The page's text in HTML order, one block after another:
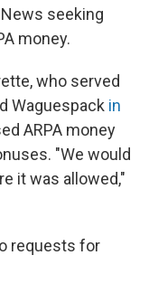
seeking
money.
who served
Waguespack in
ARPA money
"We would
it was allowed,"
requests for